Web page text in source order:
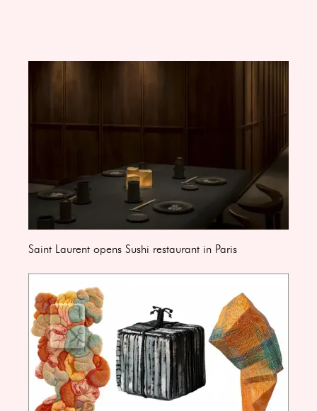
Saint Laurent opens Sushi restaurant in Paris